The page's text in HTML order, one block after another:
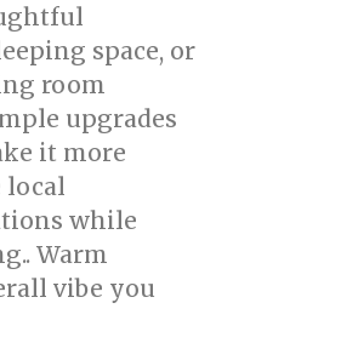
space, or
room
upgrades
it more
while
Warm
vibe you